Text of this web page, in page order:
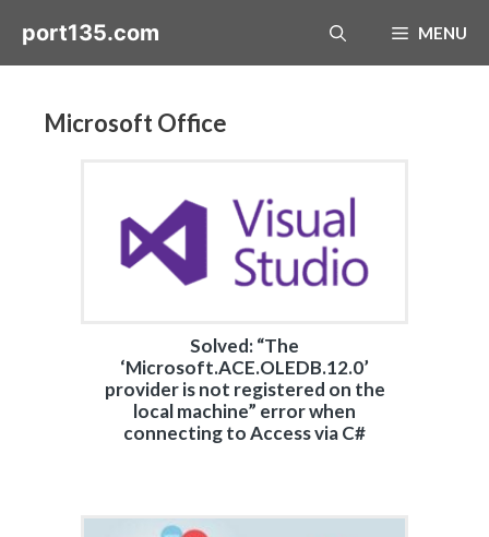
port135.com MENU
Microsoft Office
Solved: “The
‘Microsoft.ACE.OLEDB.12.0’
provider is not registered on the
local machine” error when
connecting to Access via C#